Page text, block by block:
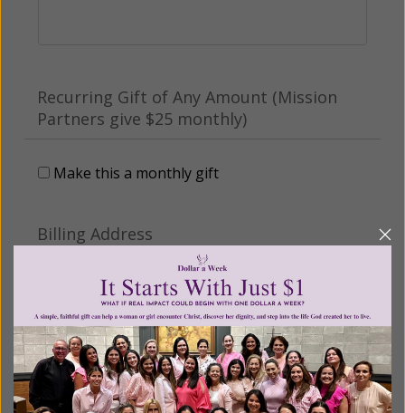
Recurring Gift of Any Amount (Mission
Partners give $25 monthly)
Make this a monthly gift
Billing Address
Email: